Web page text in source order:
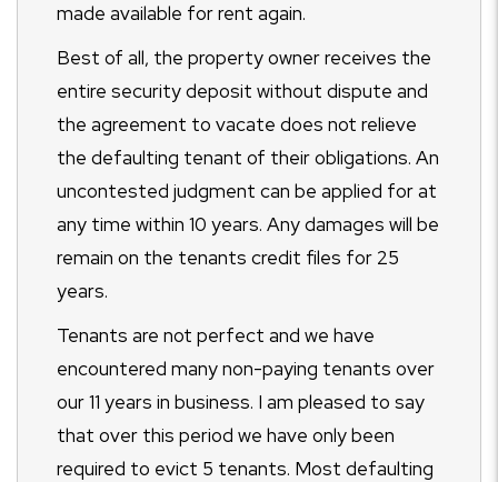
made available for rent again.
Best of all, the property owner receives the
entire security deposit without dispute and
the agreement to vacate does not relieve
the defaulting tenant of their obligations. An
uncontested judgment can be applied for at
any time within 10 years. Any damages will be
remain on the tenants credit files for 25
years.
Tenants are not perfect and we have
encountered many non-paying tenants over
our 11 years in business. I am pleased to say
that over this period we have only been
required to evict 5 tenants. Most defaulting